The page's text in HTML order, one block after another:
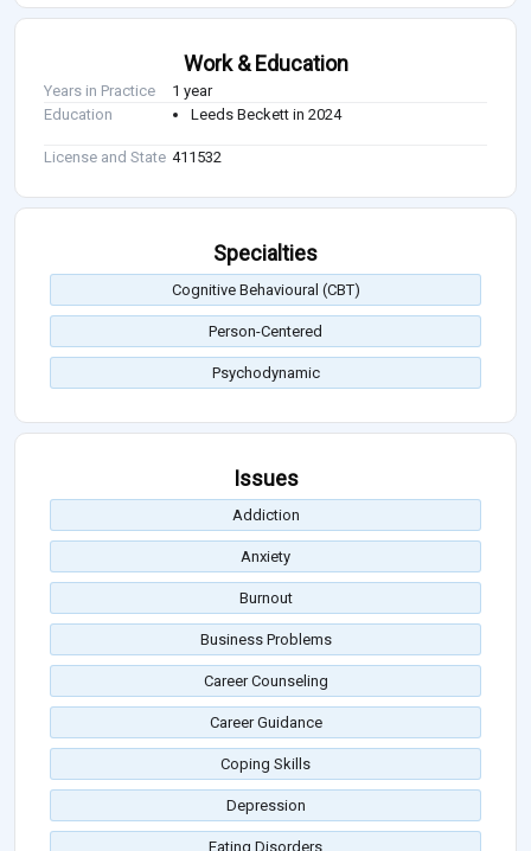
Work & Education
Years in Practice
1 year
Education
Leeds Beckett in 2024
License and State 411532
Specialties
Cognitive Behavioural (CBT)
Person-Centered
Psychodynamic
Issues
Addiction
Anxiety
Burnout
Business Problems
Career Counseling
Career Guidance
Coping Skills
Depression
Eating Disorders